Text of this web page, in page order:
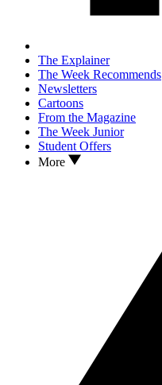
The Explainer
The Week Recommends
Newsletters
Cartoons
From the Magazine
The Week Junior
Student Offers
More